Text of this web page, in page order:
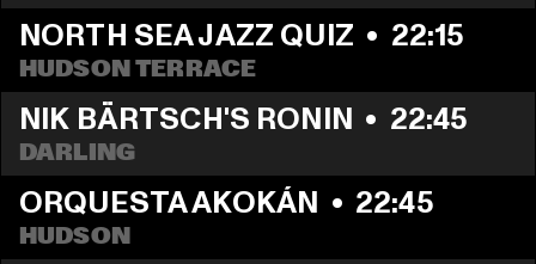
NORTH SEA JAZZ QUIZ • 22:15
HUDSON TERRACE
NIK BÄRTSCH'S RONIN • 22:45
DARLING
ORQUESTA AKOKÁN • 22:45
HUDSON